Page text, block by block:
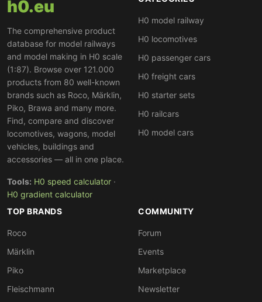
TRAXX 3 MS (186) for cross-border Netherlands–Italy
corridors, and the TRAXX 3 with Last-Mile diesel (187)
— plus the Siemens Vectron MS (193). The locomotives
operate in liveries of TX Logistik (TXL), HSL Logistik,
Lokomotion (LM), Crossrail (CL) and other private
operators. Railpool is one of the largest lessors for
Cargo ,SBB Cargoand private operators. Filters help
with targeted search by manufacturer, current system
or customer.
h0.eu
The comprehensive product
database for model railways
and model making in H0 scale
(1:87). Browse over 121.000
products from 80 well-known
brands such as Roco, Märklin,
Piko, Brawa and many more.
Find, compare and discover
locomotives, wagons, model
vehicles, buildings and
accessories — all in one place.
Tools: H0 speed calculator ·
H0 gradient calculator
H0 model railway
H0 locomotives
H0 passenger cars
H0 freight cars
H0 starter sets
H0 railcars
H0 model cars
TOP BRANDS
Roco
Märklin
Piko
Fleischmann
COMMUNITY
Forum
Events
Marketplace
Newsletter